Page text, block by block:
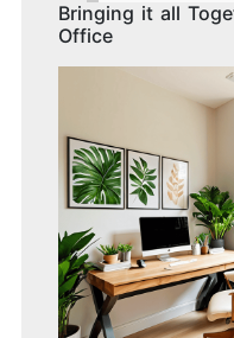
Bringing it all
Office